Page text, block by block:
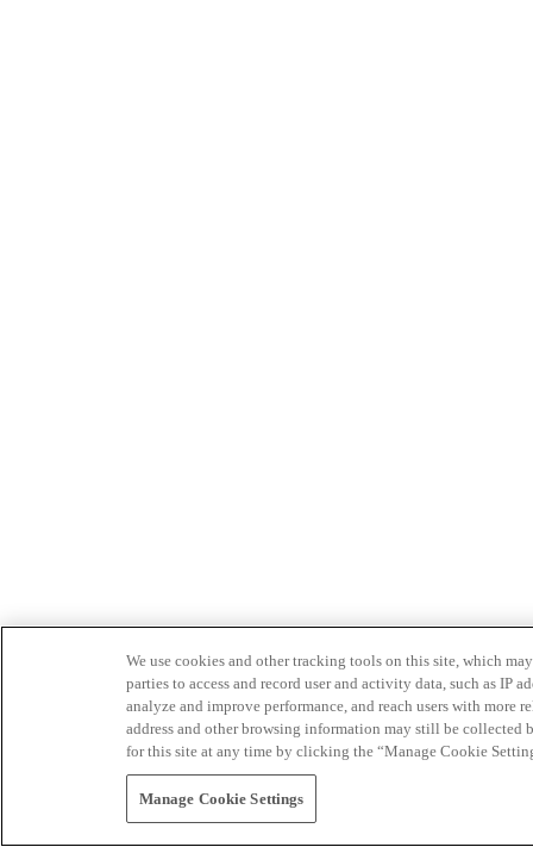
We use cookies and other tracking tools on this site, which
parties to access and record user and activity data, such as IP
analyze and improve performance, and reach users with
address and other browsing information may still be collected
for this site at any time by clicking the “Manage Cookie
Manage Cookie Settings